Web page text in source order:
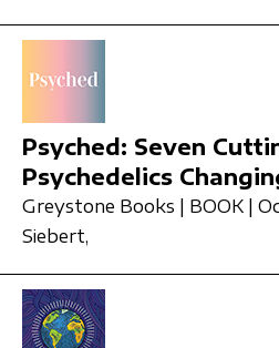
Psyched: Seven
Psychedelics
Greystone Books | BOOK |
Siebert,